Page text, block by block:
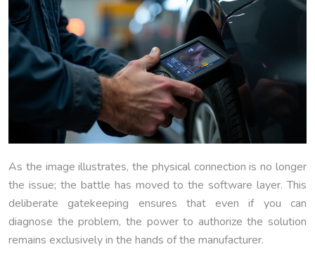
As the image illustrates, the physical connection is no longer
the issue; the battle has moved to the software layer. This
deliberate gatekeeping ensures that even if you can
diagnose the problem, the power to authorize the solution
remains exclusively in the hands of the manufacturer.